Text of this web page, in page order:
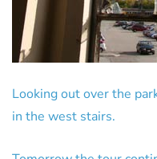
Looking out over the
in the west stairs.